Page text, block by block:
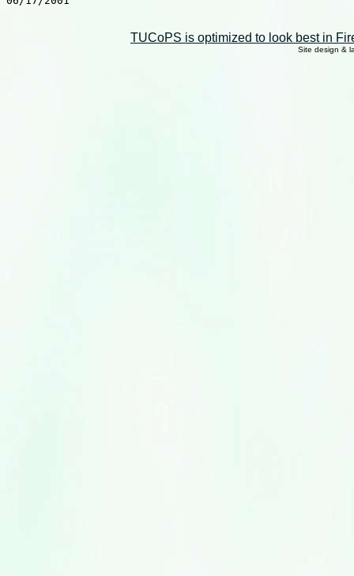
TUCoPS is optimized to look best in
Site design &